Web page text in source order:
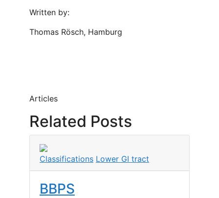
Written by:
Thomas Rösch, Hamburg
Articles
Related Posts
Classifications Lower GI tract
BBPS